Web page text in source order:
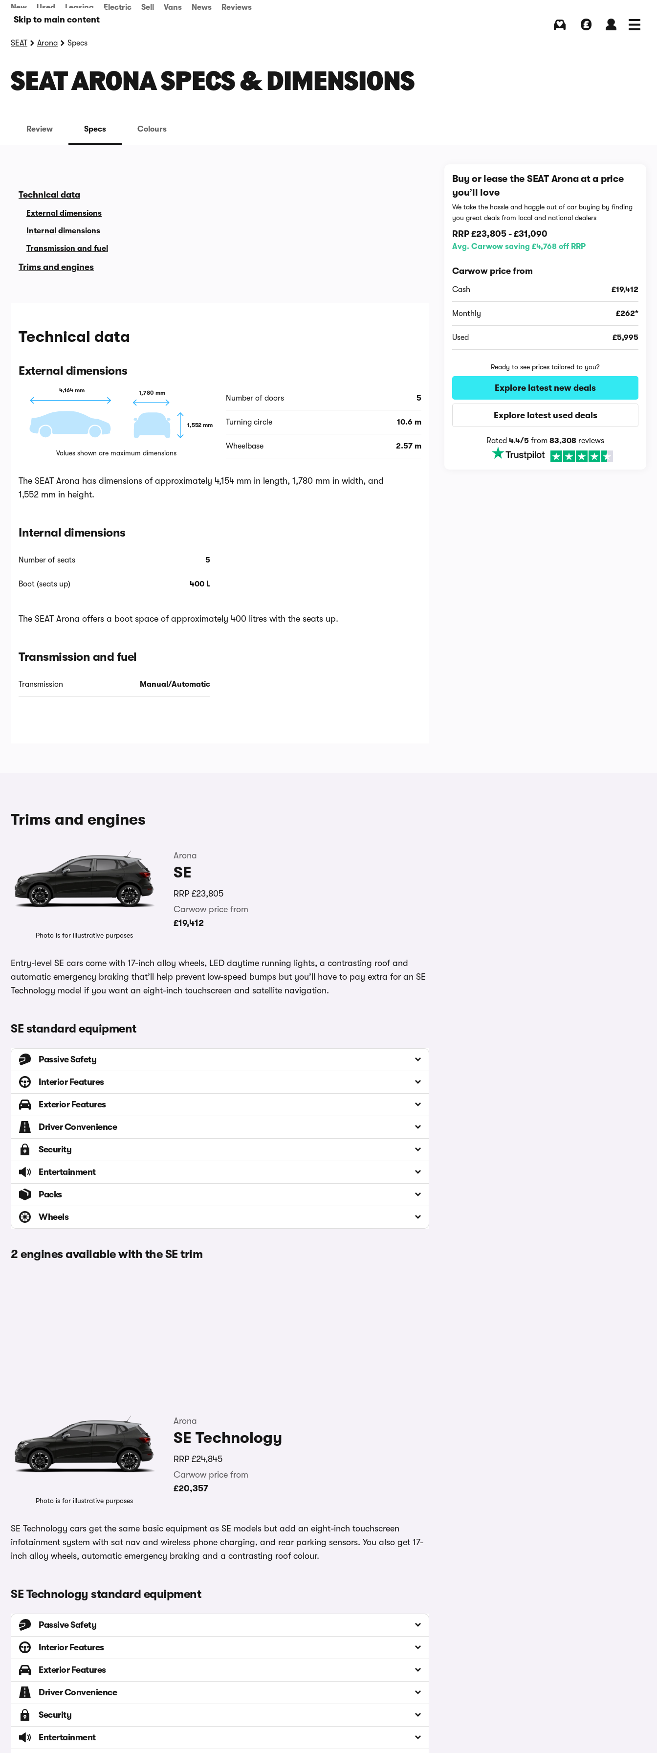
Skip to main content
New Used Leasing Electric Sell Vans News Reviews
SEAT Arona Specs
SEAT ARONA SPECS & DIMENSIONS
Review Specs Colours
Technical data
External dimensions
Internal dimensions
Transmission and fuel
Trims and engines
Technical data
External dimensions
4,164 mm 1,780 mm
1,552 mm
Values shown are maximum dimensions
Number of doors 5
Turning circle 10.6 m
Wheelbase 2.57 m
The SEAT Arona has dimensions of approximately 4,154 mm in length, 1,780 mm in width, and
1,552 mm in height.
Internal dimensions
Number of seats 5
Boot (seats up) 400 L
The SEAT Arona offers a boot space of approximately 400 litres with the seats up.
Transmission and fuel
Transmission Manual/Automatic
Buy or lease the SEAT Arona at a price
you’ll love
We take the hassle and haggle out of car buying by finding
you great deals from local and national dealers
RRP£23,805 -£31,090
Avg. Carwow saving £4,768 off RRP
Carwow price from
Cash £19,412
Monthly £262*
Used £5,995
Ready to see prices tailored to you?
Explore latest new deals
Explore latest used deals
Rated4.4/5 from83,308 reviews
Trims and engines
Photo is for illustrative purposes
Arona
SE
RRP £23,805
Carwow price from
£19,412
Entry-level SE cars come with 17-inch alloy wheels, LED daytime running lights, a contrasting roof and
automatic emergency braking that’ll help prevent low-speed bumps but you’ll have to pay extra for an SE
Technology model if you want an eight-inch touchscreen and satellite navigation.
SE standard equipment
Passive Safety
Interior Features
Exterior Features
Driver Convenience
Security
Entertainment
Packs
Wheels
2 engines available with the SE trim
Photo is for illustrative purposes
Arona
SE Technology
RRP £24,845
Carwow price from
£20,357
SE Technology cars get the same basic equipment as SE models but add an eight-inch touchscreen
infotainment system with sat nav and wireless phone charging, and rear parking sensors. You also get 17-
inch alloy wheels, automatic emergency braking and a contrasting roof colour.
SE Technology standard equipment
Passive Safety
Interior Features
Exterior Features
Driver Convenience
Security
Entertainment